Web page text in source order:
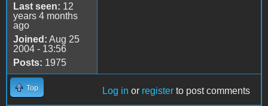
Last seen: 12
years 4 months
ago
Joined: Aug 25
2004 - 13:56
Posts: 1975
Top Log in or register to post comments